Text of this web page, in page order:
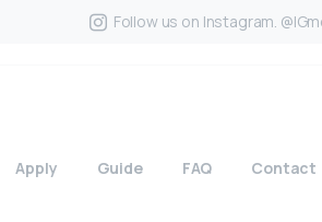
Follow us on Instagram.
Apply Guide FAQ Contact